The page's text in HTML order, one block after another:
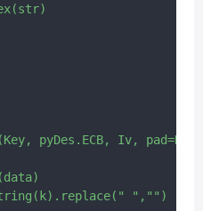
pyDes.ECB, Iv,
","")